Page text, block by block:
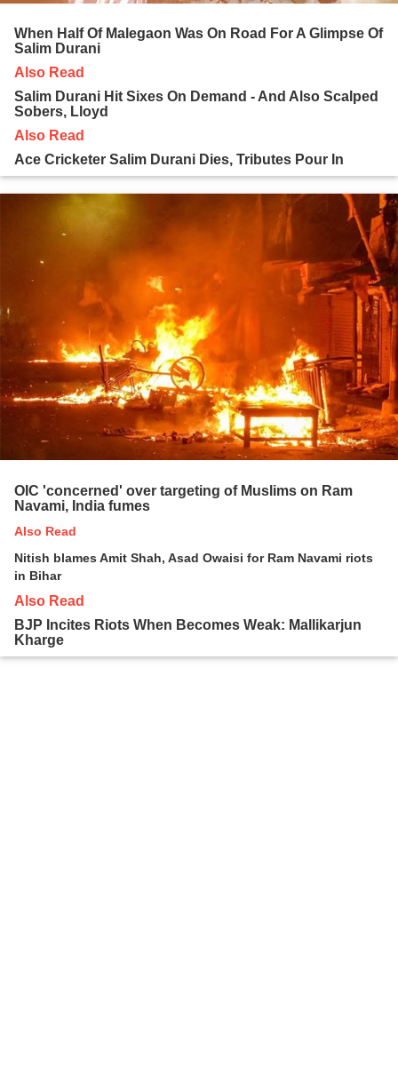
When Half Of Malegaon Was On Road For A Glimpse Of
Salim Durani
Also Read
Salim Durani Hit Sixes On Demand - And Also Scalped
Sobers, Lloyd
Also Read
Ace Cricketer Salim Durani Dies, Tributes Pour In
OIC 'concerned' over targeting of Muslims on Ram
Navami, India fumes
Also Read
Nitish blames Amit Shah, Asad Owaisi for Ram Navami riots
in Bihar
Also Read
BJP Incites Riots When Becomes Weak: Mallikarjun
Kharge